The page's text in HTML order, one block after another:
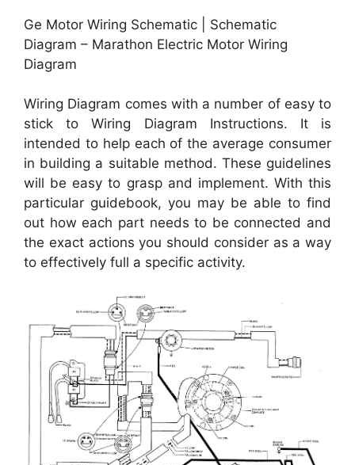
Ge Motor Wiring Schematic | Schematic
Diagram – Marathon Electric Motor Wiring
Diagram
Wiring Diagram comes with a number of easy to
stick to Wiring Diagram Instructions. It is
intended to help each of the average consumer
in building a suitable method. These guidelines
will be easy to grasp and implement. With this
particular guidebook, you may be able to find
out how each part needs to be connected and
the exact actions you should consider as a way
to effectively full a specific activity.